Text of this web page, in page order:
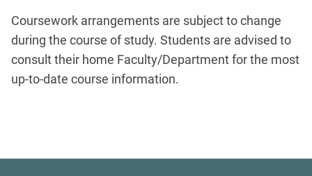
Coursework arrangements are subject to change
during the course of study. Students are advised to
consult their home Faculty/Department for the most
up-to-date course information.